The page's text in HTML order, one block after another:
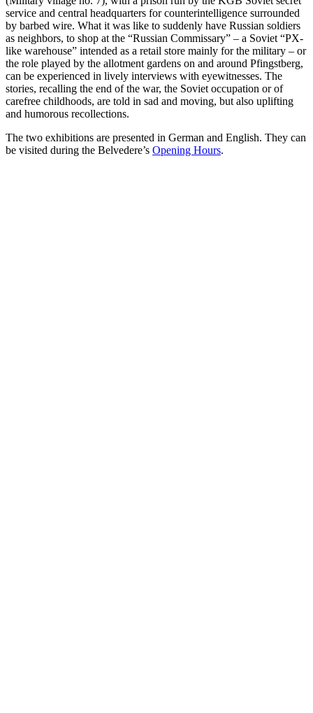
service and central headquarters for counterintelligence surrounded
by barbed wire. What it was like to suddenly have Russian soldiers
as neighbors, to shop at the “Russian Commissary” ‒ a Soviet “PX-
like warehouse” intended as a retail store mainly for the military ‒ or
the role played by the allotment gardens on and around Pfingstberg,
can be experienced in lively interviews with eyewitnesses. The
stories, recalling the end of the war, the Soviet occupation or of
carefree childhoods, are told in sad and moving, but also uplifting
and humorous recollections.
The two exhibitions are presented in German and English. They can
be visited during the Belvedere’s Opening Hours.